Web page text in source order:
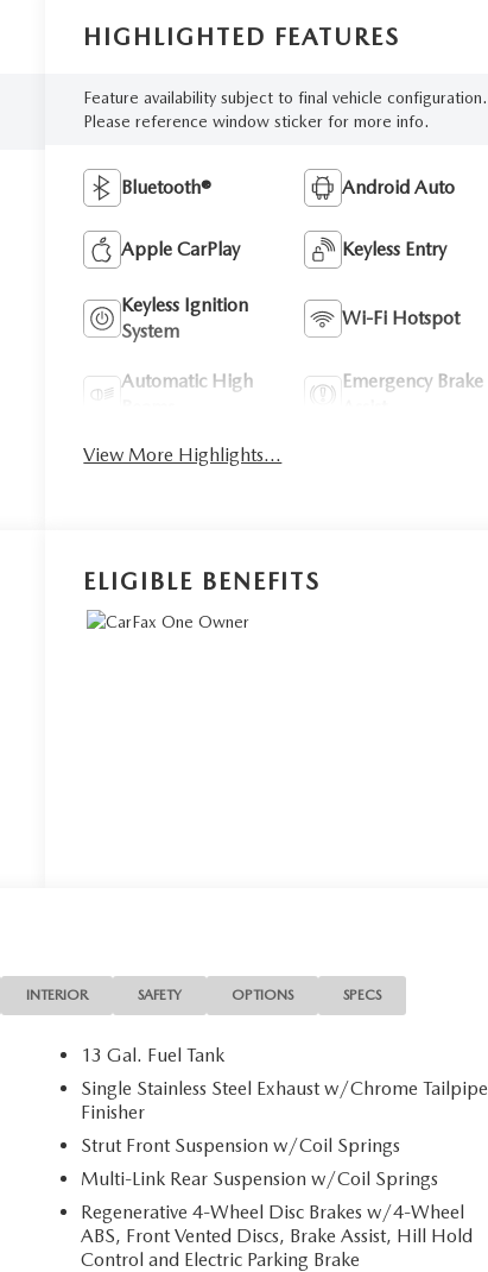
HIGHLIGHTED FEATURES
Feature availability subject to final vehicle configuration.
Please reference window sticker for more info.
Bluetooth® Android Auto
Apple CarPlay Keyless Entry
Keyless Ignition
System
Wi-Fi Hotspot
Automatic High
Emergency Brake
View More Highlights...
ELIGIBLE BENEFITS
INTERIOR SAFETY OPTIONS SPECS
13 Gal. Fuel Tank
Single Stainless Steel Exhaust w/Chrome Tailpipe
Finisher
Strut Front Suspension w/Coil Springs
Multi-Link Rear Suspension w/Coil Springs
Regenerative 4-Wheel Disc Brakes w/4-Wheel
ABS, Front Vented Discs, Brake Assist, Hill Hold
Control and Electric Parking Brake